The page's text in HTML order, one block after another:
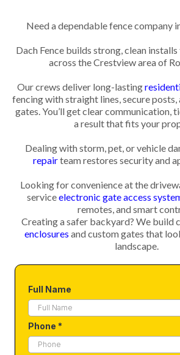
Need a dependable fence company
Dach Fence builds strong, clean
across the Crestview area of
Our crews deliver long-lasting
fencing with straight lines, secure
gates. You’ll get clear communication,
a result that fits your
Dealing with storm, pet, or vehicle
repairteam restores security and
Looking for convenience at the
serviceelectronic gate access
remotes, and smart
Creating a safer backyard? We build
enclosures and custom gates that
landscape.
Full Name
Phone *